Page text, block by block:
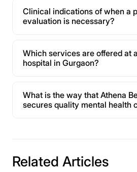
Clinical indications of when a
evaluation is necessary?
Which services are offered at
hospital in Gurgaon?
What is the way that Athena
secures quality mental health
Related Articles